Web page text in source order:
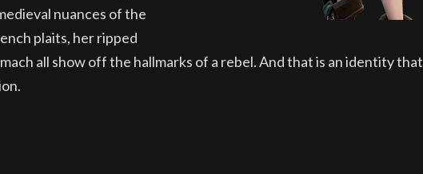
nuances of the
plaits, her ripped
all show off the hallmarks of a rebel. And that is an identity that